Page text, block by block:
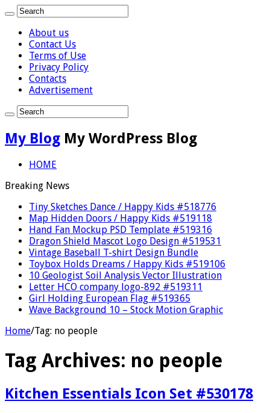
About us
Contact Us
Terms of Use
Privacy Policy
Contacts
Advertisement
My Blog My WordPress Blog
HOME
Breaking News
Tiny Sketches Dance / Happy Kids #518776
Map Hidden Doors / Happy Kids #519118
Hand Fan Mockup PSD Template #519316
Dragon Shield Mascot Logo Design #519531
Vintage Baseball T-shirt Design Bundle
Toybox Holds Dreams / Happy Kids #519106
10 Geologist Soil Analysis Vector Illustration
Letter HCO company logo-892 #519311
Girl Holding European Flag #519365
Wave Background 10 – Stock Motion Graphic
Home/Tag: no people
Tag Archives: no people
Kitchen Essentials Icon Set #530178